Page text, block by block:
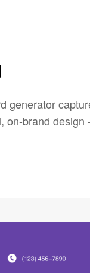
generator
on-brand